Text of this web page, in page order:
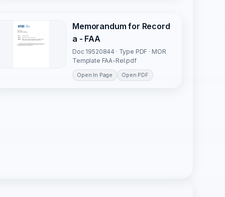
Memorandum for Record
a - FAA
Doc 19520844 · Type PDF · MOR
Template FAA-Rel.pdf
Open In Page Open PDF